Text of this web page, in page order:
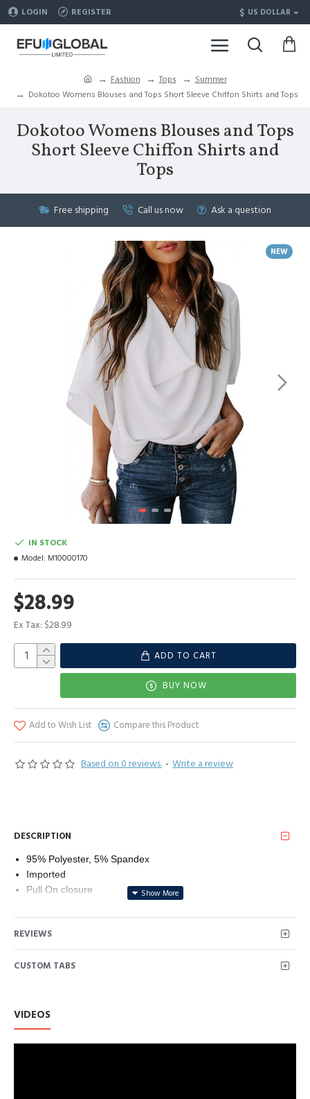
LOGIN REGISTER $ US DOLLAR
Fashion Tops
Summer
Dokotoo Womens Blouses and Tops Short Sleeve Chiffon Shirts and Tops
Dokotoo Womens Blouses and Tops
Short Sleeve Chiffon Shirts and
Tops
Free shipping Call us now Ask a question
NEW
Based on 0 reviews. - Write a review
$28.99
Ex Tax: $28.99
IN STOCK
Model: M10000170
ADD TO CART
BUY NOW
Add to Wish List Compare this Product
DESCRIPTION
95% Polyester, 5% Spandex
Imported
Pull On closure
Material：Dokotoo 2023 fashion Blouses for Women is made
with high-quality fabric, breathable, lightweight, soft, friendly
to skin.
Fetures：Sexy v neck tops for women，plus size tops
make you look slimmer, great for taking pictures. perfect for
any season.
Occasion: Blouses for women perfect for casual, office work,
REVIEWS
CUSTOM TABS
VIDEOS